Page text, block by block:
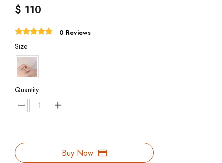
$ 110
0 Reviews
Size:
Quantity:
Buy Now